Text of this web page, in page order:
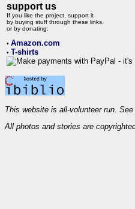
support us
If you like the project, support it
by buying stuff through these links,
or by donating:
• Amazon.com
• T-shirts
This website is all-volunteer run.
All photos and stories are